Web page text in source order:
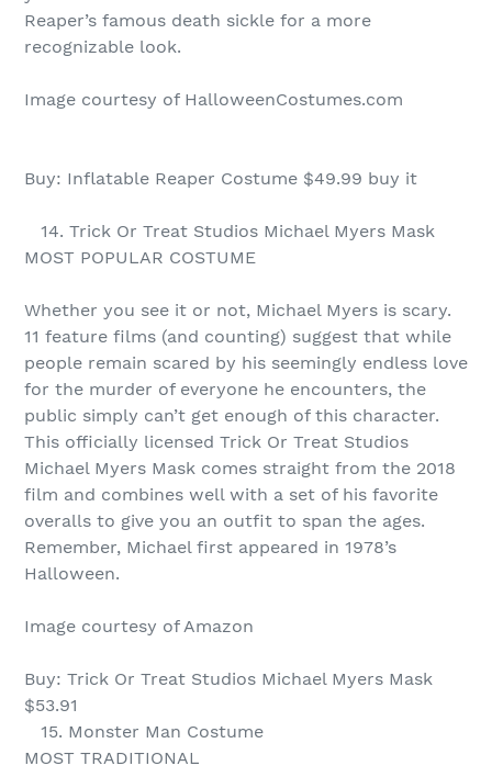
Reaper’s famous death sickle for a more
recognizable look.
Image courtesy of HalloweenCostumes.com
Buy: Inflatable Reaper Costume $49.99 buy it
14. Trick Or Treat Studios Michael Myers Mask
MOST POPULAR COSTUME
Whether you see it or not, Michael Myers is scary.
11 feature films (and counting) suggest that while
people remain scared by his seemingly endless love
for the murder of everyone he encounters, the
public simply can’t get enough of this character.
This officially licensed Trick Or Treat Studios
Michael Myers Mask comes straight from the 2018
film and combines well with a set of his favorite
overalls to give you an outfit to span the ages.
Remember, Michael first appeared in 1978’s
Halloween.
Image courtesy of Amazon
Buy: Trick Or Treat Studios Michael Myers Mask
$53.91
15. Monster Man Costume
MOST TRADITIONAL